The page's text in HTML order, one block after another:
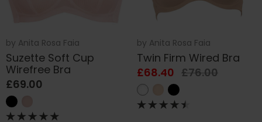
by Anita Rosa Faia
Suzette Soft Cup
Wirefree Bra
£69.00
by Anita Rosa Faia
Twin Firm Wired Bra
£68.40 £76.00